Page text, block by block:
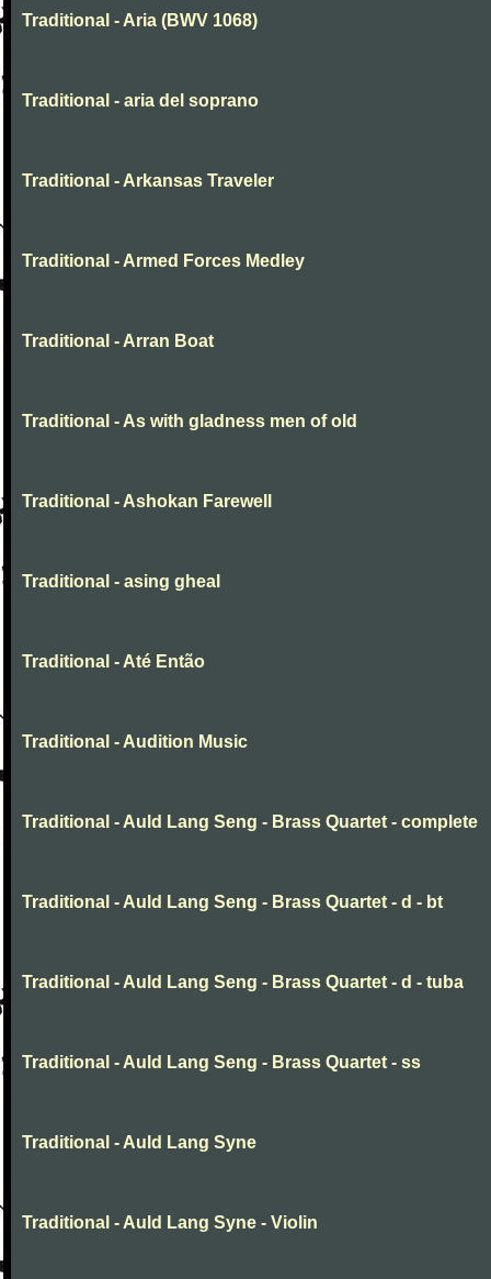
Traditional - Aria (BWV 1068)
Traditional - aria del soprano
Traditional - Arkansas Traveler
Traditional - Armed Forces Medley
Traditional - Arran Boat
Traditional - As with gladness men of old
Traditional - Ashokan Farewell
Traditional - asing gheal
Traditional - Até Então
Traditional - Audition Music
Traditional - Auld Lang Seng - Brass Quartet - complete
Traditional - Auld Lang Seng - Brass Quartet - d - bt
Traditional - Auld Lang Seng - Brass Quartet - d - tuba
Traditional - Auld Lang Seng - Brass Quartet - ss
Traditional - Auld Lang Syne
Traditional - Auld Lang Syne - Violin